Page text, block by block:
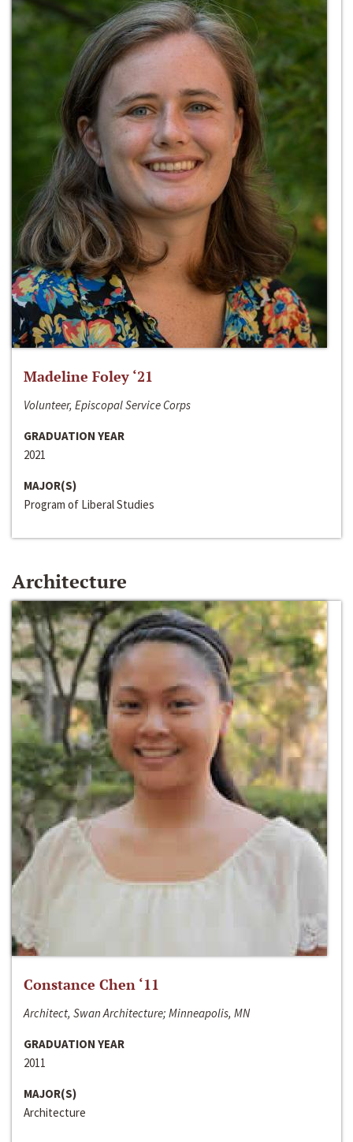
Madeline Foley ‘21
Volunteer, Episcopal Service Corps
GRADUATION YEAR
2021
MAJOR(S)
Program of Liberal Studies
Architecture
Constance Chen ‘11
Architect, Swan Architecture; Minneapolis, MN
GRADUATION YEAR
2011
MAJOR(S)
Architecture